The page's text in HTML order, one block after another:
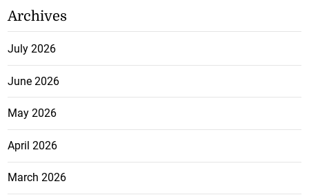
Archives
July 2026
June 2026
May 2026
April 2026
March 2026